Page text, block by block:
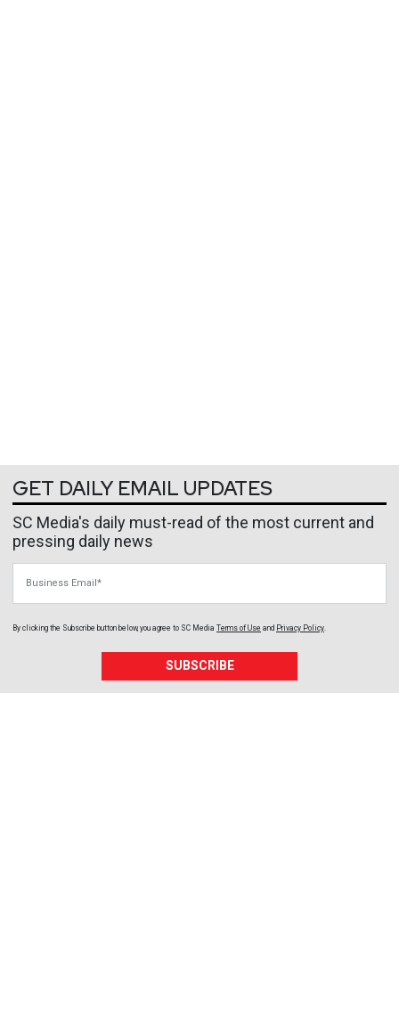
GET DAILY EMAIL UPDATES
SC Media's daily must-read of the most current and
pressing daily news
By clicking the Subscribe button below, you agree to SC Media Terms of Use and Privacy Policy.
SUBSCRIBE